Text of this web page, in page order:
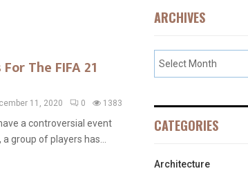
The FIFA 21
11, 2020 0 1383
a controversial event
group of players has...
ARCHIVES
CATEGORIES
Architecture